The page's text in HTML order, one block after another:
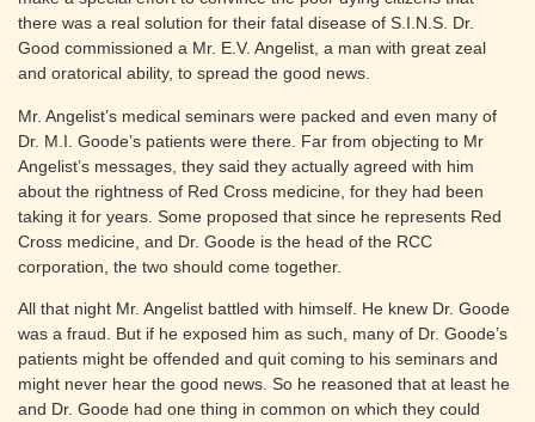
there was a real solution for their fatal disease of S.I.N.S. Dr.
Good commissioned a Mr. E.V. Angelist, a man with great zeal
and oratorical ability, to spread the good news.
Mr. Angelist’s medical seminars were packed and even many of
Dr. M.I. Goode’s patients were there. Far from objecting to Mr
Angelist’s messages, they said they actually agreed with him
about the rightness of Red Cross medicine, for they had been
taking it for years. Some proposed that since he represents Red
Cross medicine, and Dr. Goode is the head of the RCC
corporation, the two should come together.
All that night Mr. Angelist battled with himself. He knew Dr. Goode
was a fraud. But if he exposed him as such, many of Dr. Goode’s
patients might be offended and quit coming to his seminars and
might never hear the good news. So he reasoned that at least he
and Dr. Goode had one thing in common on which they could